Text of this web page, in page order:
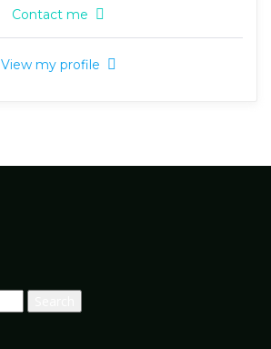
Contact me
View my profile